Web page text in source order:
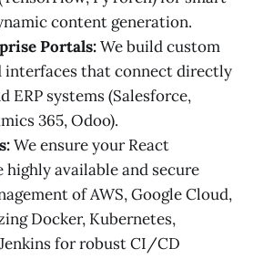
content generation.
Portals:We build custom
interfaces that connect directly
ERP systems (Salesforce,
365, Odoo).
We ensure your React
available and secure
of AWS, Google Cloud,
Docker, Kubernetes,
for robust CI/CD